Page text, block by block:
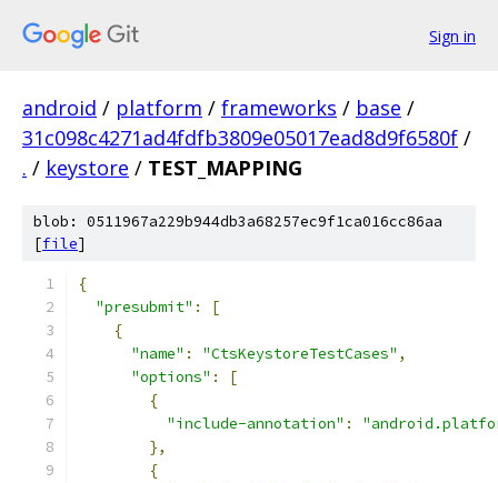
Sign in
android / platform / frameworks / base /
31c098c4271ad4fdfb3809e05017ead8d9f6580f /
. / keystore / TEST_MAPPING
blob: 0511967a229b944db3a68257ec9f1ca016cc86aa
[file]
{
"presubmit" :
[
{
"name" : "CtsKeystoreTestCases" ,
"options" :
[
{
"include-annotation" :
},
{